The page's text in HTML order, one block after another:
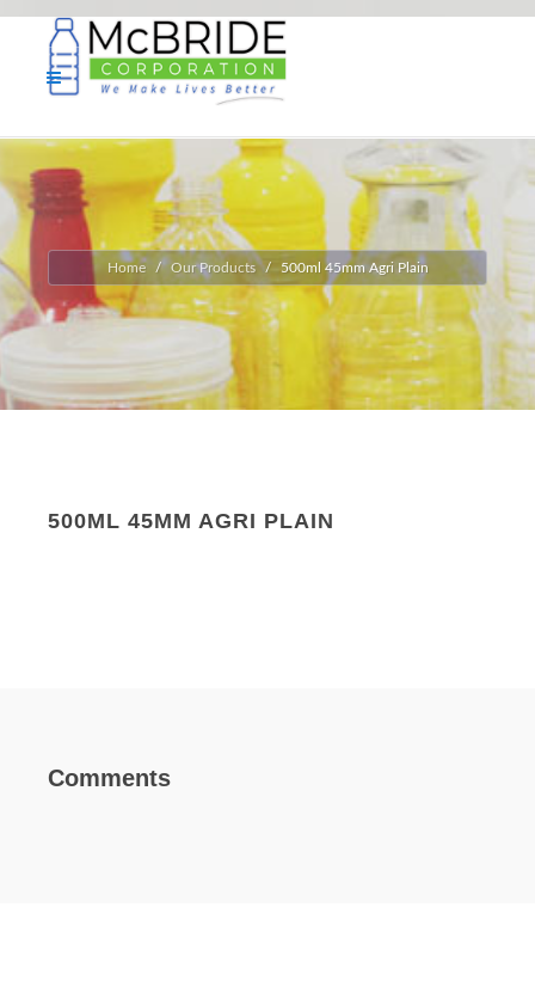
Home Our Products 500ml 45mm Agri Plain
500ML 45MM AGRI PLAIN
Comments